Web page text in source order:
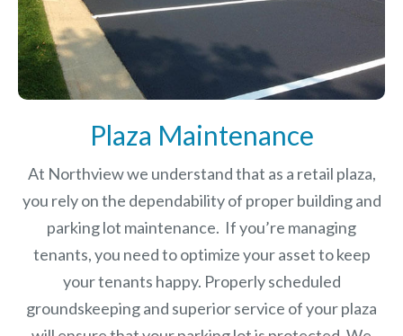
Plaza Maintenance
At Northview we understand that as a retail plaza,
you rely on the dependability of proper building and
parking lot maintenance. If you’re managing
tenants, you need to optimize your asset to keep
your tenants happy. Properly scheduled
groundskeeping and superior service of your plaza